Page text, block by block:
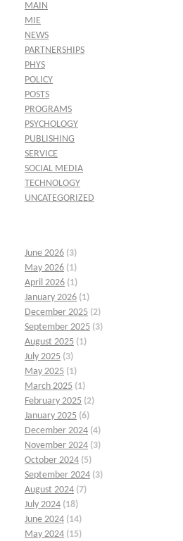
MAIN
MIE
NEWS
PARTNERSHIPS
PHYS
POLICY
POSTS
PROGRAMS
PSYCHOLOGY
PUBLISHING
SERVICE
SOCIAL MEDIA
TECHNOLOGY
UNCATEGORIZED
June 2026 (3)
May 2026 (1)
April 2026 (1)
January 2026 (1)
December 2025 (2)
September 2025 (3)
August 2025 (1)
July 2025 (3)
May 2025 (1)
March 2025 (1)
February 2025 (2)
January 2025 (6)
December 2024 (4)
November 2024 (3)
October 2024 (5)
September 2024 (3)
August 2024 (7)
July 2024 (18)
June 2024 (14)
May 2024 (15)